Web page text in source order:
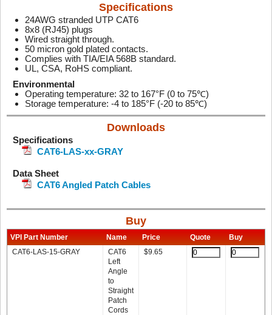
Specifications
24AWG stranded UTP CAT6
8x8 (RJ45) plugs
Wired straight through.
50 micron gold plated contacts.
Complies with TIA/EIA 568B standard.
UL, CSA, RoHS compliant.
Environmental
Operating temperature: 32 to 167°F (0 to 75℃)
Storage temperature: -4 to 185°F (-20 to 85℃)
Downloads
Specifications
CAT6-LAS-xx-GRAY
Data Sheet
CAT6 Angled Patch Cables
Buy
VPI Part Number Name Price Quote
Buy
CAT6-LAS-15-GRAY
CAT6
Left
Angle
to
Straight
Patch
Cords
$9.65